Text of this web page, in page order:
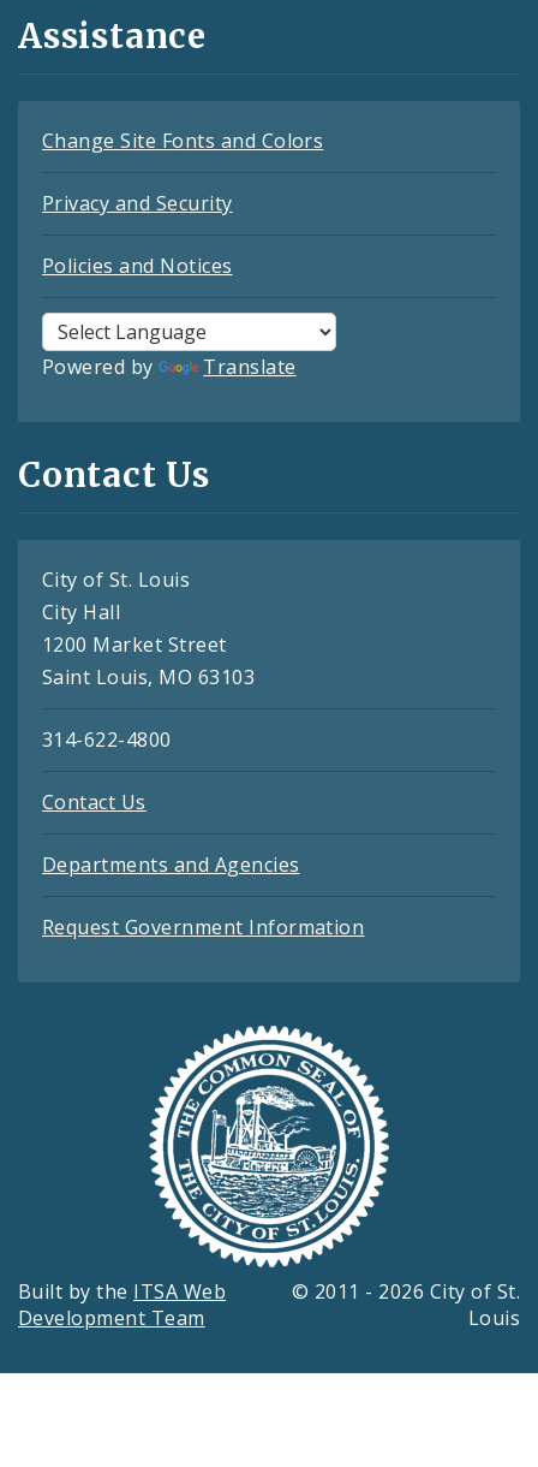
Assistance
Change Site Fonts and Colors
Privacy and Security
Policies and Notices
Powered by Translate
Contact Us
City of St. Louis
City Hall
1200 Market Street
Saint Louis, MO 63103
314-622-4800
Contact Us
Departments and Agencies
Request Government Information
Built by the ITSA Web
Development Team
© 2011 - 2026 City of St.
Louis